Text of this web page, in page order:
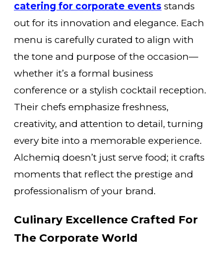
catering for corporate events stands
out for its innovation and elegance. Each
menu is carefully curated to align with
the tone and purpose of the occasion—
whether it’s a formal business
conference or a stylish cocktail reception.
Their chefs emphasize freshness,
creativity, and attention to detail, turning
every bite into a memorable experience.
Alchemiq doesn’t just serve food; it crafts
moments that reflect the prestige and
professionalism of your brand.
Culinary Excellence Crafted For
The Corporate World